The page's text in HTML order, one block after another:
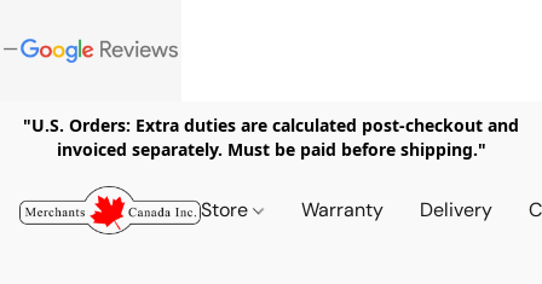
"U.S. Orders: Extra duties are calculated post-checkout and
invoiced separately. Must be paid before shipping."
Store Warranty Delivery